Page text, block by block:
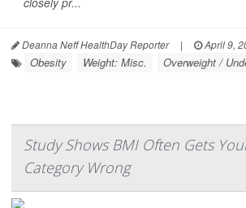
Deanna Neff HealthDay Reporter | April 9,
Obesity Weight: Misc. Overweight /
Study Shows BMI Often Gets
Category Wrong